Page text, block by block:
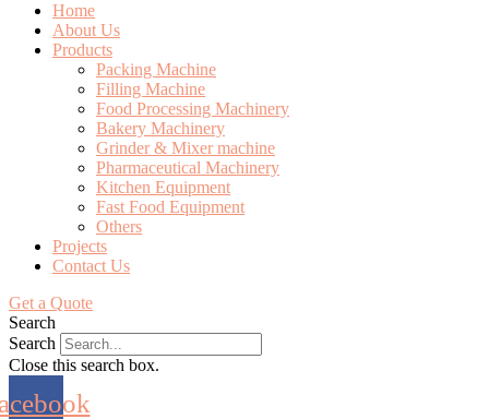
Home
About Us
Products
Packing Machine
Filling Machine
Food Processing Machinery
Bakery Machinery
Grinder & Mixer machine
Pharmaceutical Machinery
Kitchen Equipment
Fast Food Equipment
Others
Projects
Contact Us
Get a Quote
Search
Search
Close this search box.